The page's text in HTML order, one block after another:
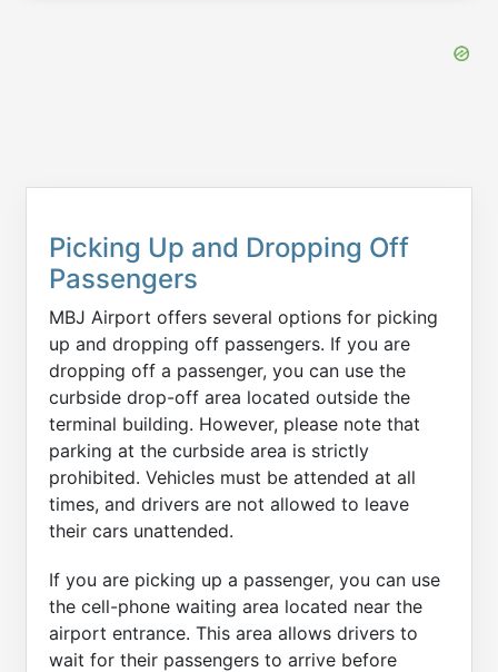
Picking Up and Dropping Off
Passengers
MBJ Airport offers several options for picking
up and dropping off passengers. If you are
dropping off a passenger, you can use the
curbside drop-off area located outside the
terminal building. However, please note that
parking at the curbside area is strictly
prohibited. Vehicles must be attended at all
times, and drivers are not allowed to leave
their cars unattended.
If you are picking up a passenger, you can use
the cell-phone waiting area located near the
airport entrance. This area allows drivers to
wait for their passengers to arrive before